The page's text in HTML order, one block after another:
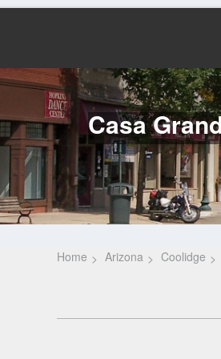
Casa
Home Arizona Coolidge